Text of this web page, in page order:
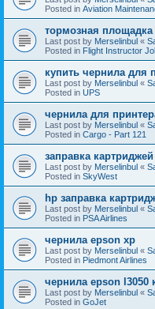
Posted in Aviation
тормозная площадка
Last post by Merselinbul «
Posted in Flight Instructor
купить чернила для
Last post by Merselinbul «
Posted in UPS
чернила для
Last post by Merselinbul «
Posted in Cargo - Part 121
заправка
Last post by Merselinbul «
Posted in SkyWest
hp заправка
Last post by Merselinbul «
Posted in PSA Airlines
чернила epson xp
Last post by Merselinbul «
Posted in Piedmont Airlines
чернила epson l3050
Last post by Merselinbul «
Posted in GoJet